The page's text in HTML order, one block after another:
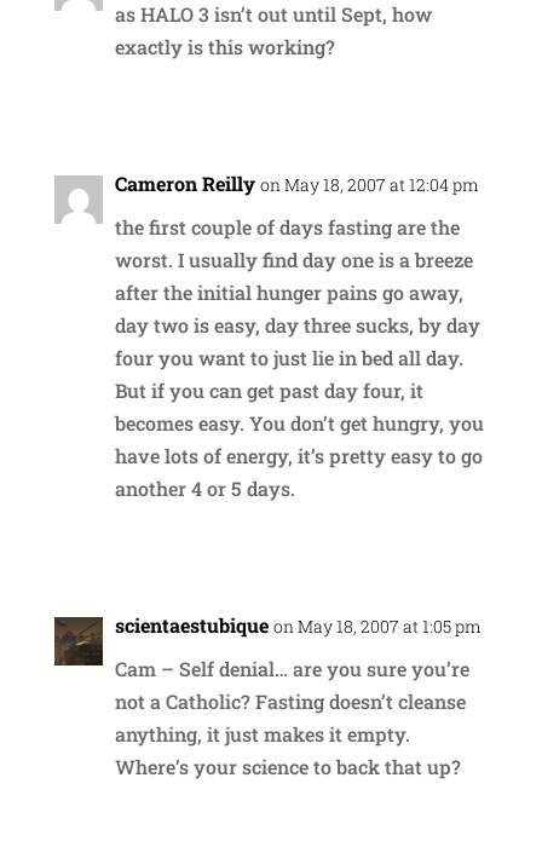
as HALO 3 isn’t out until Sept, how
exactly is this working?
Cameron Reilly on May 18, 2007 at 12:04 pm
the first couple of days fasting are the
worst. I usually find day one is a breeze
after the initial hunger pains go away,
day two is easy, day three sucks, by day
four you want to just lie in bed all day.
But if you can get past day four, it
becomes easy. You don’t get hungry, you
have lots of energy, it’s pretty easy to go
another 4 or 5 days.
scientaestubique on May 18, 2007 at 1:05 pm
Cam – Self denial… are you sure you’re
not a Catholic? Fasting doesn’t cleanse
anything, it just makes it empty.
Where’s your science to back that up?